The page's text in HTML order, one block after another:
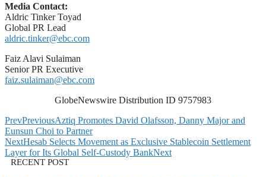
Media Contact:
Aldric Tinker Toyad
Global PR Lead
aldric.tinker@ebc.com
Faiz Alavi Sulaiman
Senior PR Executive
faiz.sulaiman@ebc.com
GlobeNewswire Distribution ID 9757983
PrevPreviousAztiq Promotes David Olafsson, Danny Major and
Eunsun Choi to Partner
NextHesab Selects Movement as Exclusive Stablecoin Settlement
Layer for Its Global Self-Custody BankNext
RECENT POST